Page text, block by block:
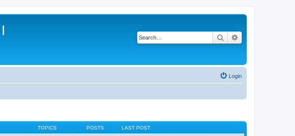
Search
Login
TOPICS POSTS LAST POST